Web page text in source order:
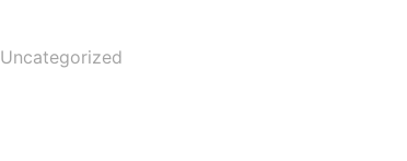
Uncategorized